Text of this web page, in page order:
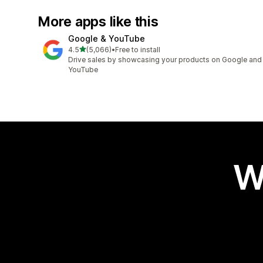
More apps like this
Google & YouTube
4.5out of 5 stars
(5,066)
5066 total reviews
•Free to install
Drive sales by showcasing your products on Google and
YouTube